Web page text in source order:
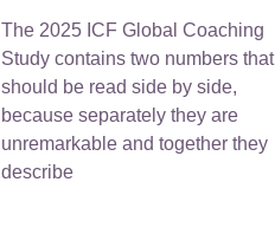
The 2025 ICF Global Coaching
Study contains two numbers that
should be read side by side,
because separately they are
unremarkable and together they
describe